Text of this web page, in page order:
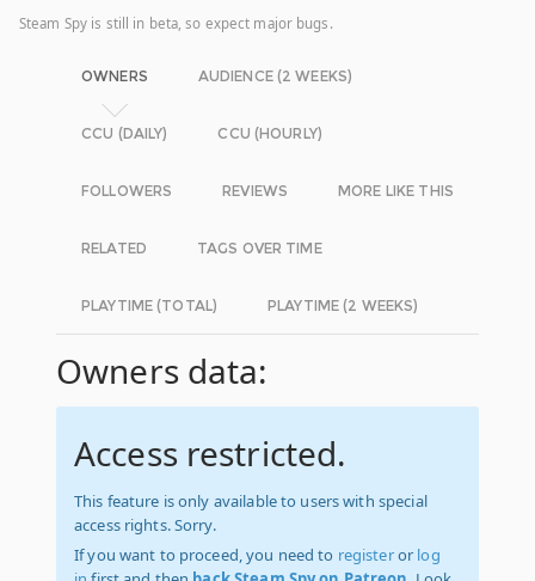
Steam Spy is still in beta, so expect major bugs.
OWNERS AUDIENCE (2 WEEKS)
CCU (DAILY) CCU (HOURLY)
FOLLOWERS REVIEWS MORE LIKE THIS
RELATED TAGS OVER TIME
PLAYTIME (TOTAL) PLAYTIME (2 WEEKS)
Owners data:
Access restricted.
This feature is only available to users with special
access rights. Sorry.
If you want to proceed, you need to registeror log